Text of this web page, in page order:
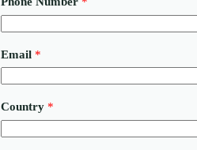
Email *
Country *